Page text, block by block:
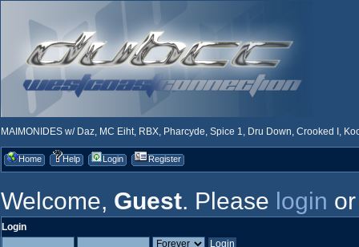
MAIMONIDES w/ Daz, MC Eiht, RBX, Pharcyde, Spice 1, Dru Down, Crooked I,
Home Help Login Register
Welcome, Guest. Please login
Login